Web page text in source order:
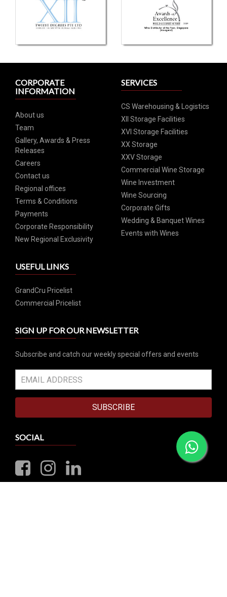
CORPORATE
INFORMATION
About us
Team
Gallery, Awards & Press
Releases
Careers
Contact us
Regional offices
Terms & Conditions
Payments
Corporate Responsibility
New Regional Exclusivity
USEFUL LINKS
GrandCru Pricelist
Commercial Pricelist
SERVICES
CS Warehousing & Logistics
XII Storage Facilities
XVI Storage Facilities
XX Storage
XXV Storage
Commercial Wine Storage
Wine Investment
Wine Sourcing
Corporate Gifts
Wedding & Banquet Wines
Events with Wines
SIGN UP FOR OUR NEWSLETTER
Subscribe and catch our weekly special offers and events
SUBSCRIBE
SOCIAL